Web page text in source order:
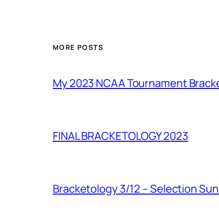
MORE POSTS
My 2023 NCAA Tournament
FINAL BRACKETOLOGY 2023
Bracketology 3/12 – Selection